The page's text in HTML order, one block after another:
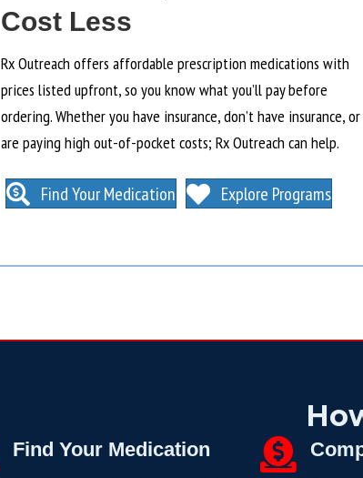
Cost Less
Rx Outreach offers affordable prescription medications with
prices listed upfront, so you know what you’ll pay before
ordering. Whether you have insurance, don’t have insurance, or
are paying high out-of-pocket costs; Rx Outreach can help.
Find Your Medication Explore Programs
Find Your Medication